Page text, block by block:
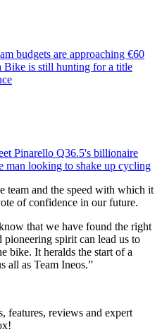
budgets are approaching €60
Bike is still hunting for a title
Pinarello Q36.5's billionaire
man looking to shake up cycling
team and the speed with which it
of confidence in our future.
that we have found the right
pioneering spirit can lead us to
bike. It heralds the start of a
all as Team Ineos.”
features, reviews and expert